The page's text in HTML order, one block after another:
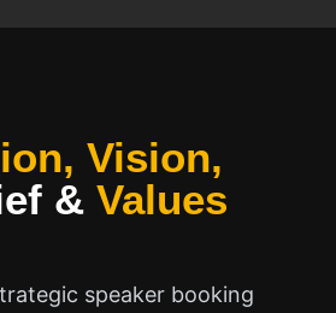
Vision,
& Values
speaker booking